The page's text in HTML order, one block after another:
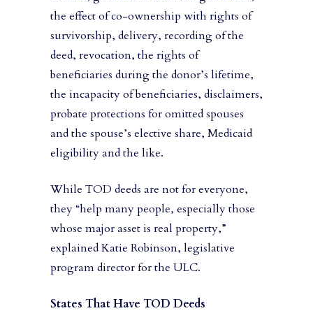
the effect of co-ownership with rights of
survivorship, delivery, recording of the
deed, revocation, the rights of
beneficiaries during the donor’s lifetime,
the incapacity of beneficiaries, disclaimers,
probate protections for omitted spouses
and the spouse’s elective share, Medicaid
eligibility and the like.
While TOD deeds are not for everyone,
they “help many people, especially those
whose major asset is real property,”
explained Katie Robinson, legislative
program director for the ULC.
States That Have TOD Deeds